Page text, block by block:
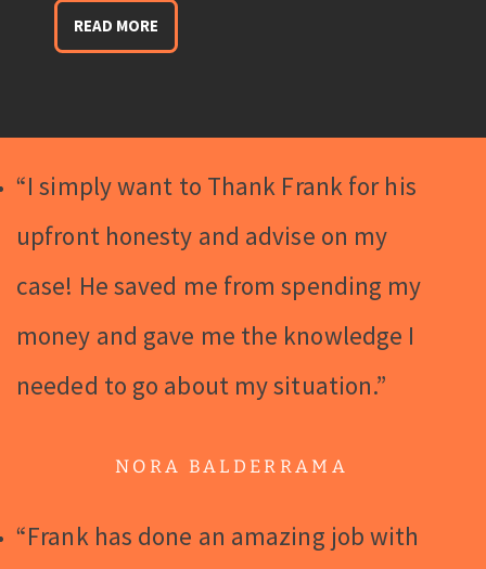
READ MORE
“I simply want to Thank Frank for his
upfront honesty and advise on my
case! He saved me from spending my
money and gave me the knowledge I
needed to go about my situation.”
NORA BALDERRAMA
“Frank has done an amazing job with